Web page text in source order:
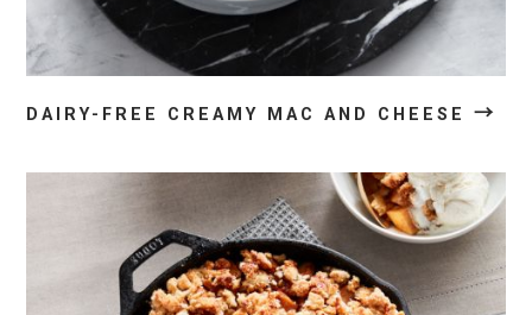
DAIRY-FREE CREAMY MAC AND CHEESE→